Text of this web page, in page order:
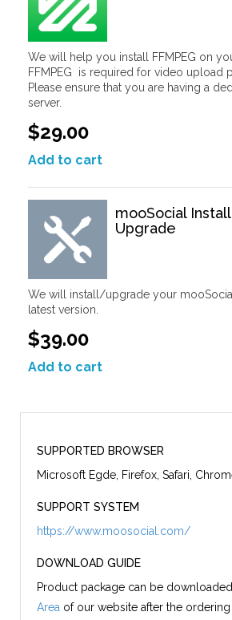
We will help you install FFMPEG on
FFMPEG is required for video upload
Please ensure that you are having a
server.
$29.00
Add to cart
mooSocial
Upgrade
We will install/upgrade your
latest version.
$39.00
Add to cart
SUPPORTED BROWSER
Microsoft Egde, Firefox, Safari,
SUPPORT SYSTEM
https://www.moosocial.com/
DOWNLOAD GUIDE
Product package can be
Area of our website after the